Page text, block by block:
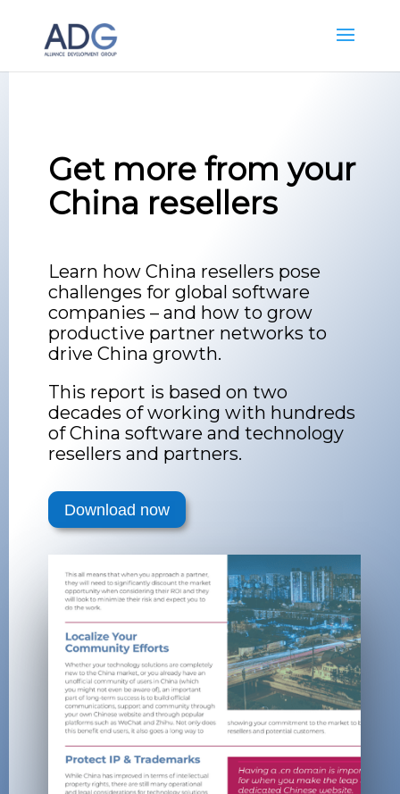
Get more from your
China resellers
Learn how China resellers pose
challenges for global software
companies – and how to grow
productive partner networks to
drive China growth.
This report is based on two
decades of working with hundreds
of China software and technology
resellers and partners.
Download now